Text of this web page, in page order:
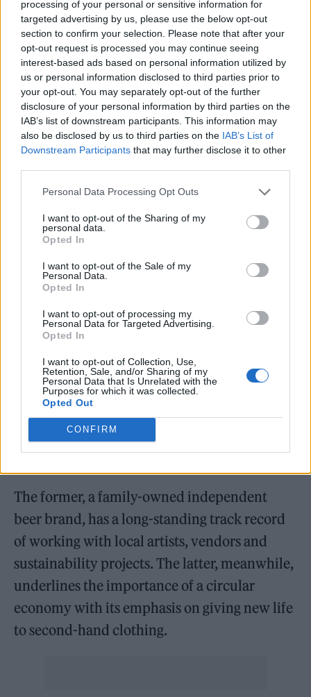
processing of your personal or sensitive information for
targeted advertising by us, please use the below opt-out
section to confirm your selection. Please note that after your
opt-out request is processed you may continue seeing
interest-based ads based on personal information utilized by
us or personal information disclosed to third parties prior to
your opt-out. You may separately opt-out of the further
disclosure of your personal information by third parties on the
IAB’s list of downstream participants. This information may
also be disclosed by us to third parties on the IAB’s List of
Downstream Participants that may further disclose it to other
Personal Data Processing Opt Outs
I want to opt-out of the Sharing of my
personal data.
Opted In
I want to opt-out of the Sale of my
Personal Data.
Opted In
I want to opt-out of processing my
Personal Data for Targeted Advertising.
Opted In
I want to opt-out of Collection, Use,
Retention, Sale, and/or Sharing of my
Personal Data that Is Unrelated with the
Purposes for which it was collected.
Opted Out
CONFIRM
Estrella Galicia and Paper Dress Vintage’s
joint commitment to sustainability.
The former, a family-owned independent
beer brand, has a long-standing track record
of working with local artists, vendors and
sustainability projects. The latter, meanwhile,
underlines the importance of a circular
economy with its emphasis on giving new life
to second-hand clothing.